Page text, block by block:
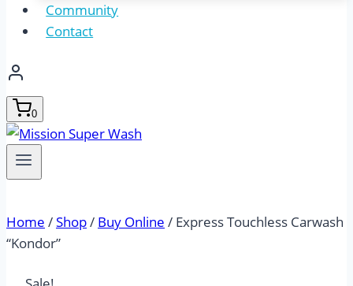
Community
Contact
0
Home /Shop/ Buy Online / Express Touchless Carwash
“Kondor”